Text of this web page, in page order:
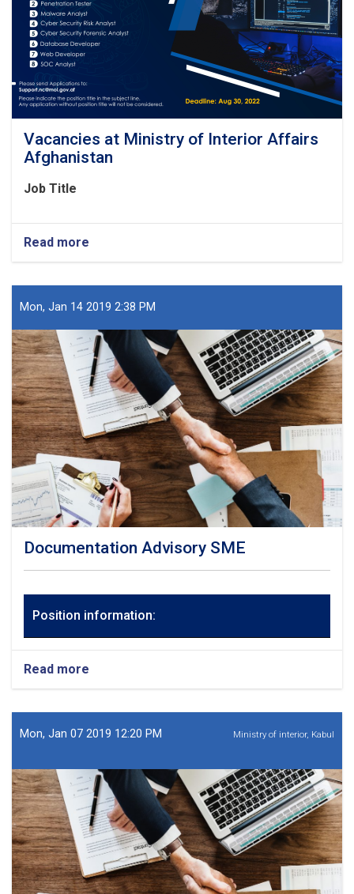
Vacancies at Ministry of Interior Affairs
Afghanistan
Job Title
Read more
Ministry
of
Affairs
Afghanistan
Mon, Jan 14 2019 2:38 PM
Documentation Advisory SME
Position information:
Read more
SME
Mon, Jan 07 2019 12:20 PM Ministry of interior, Kabul